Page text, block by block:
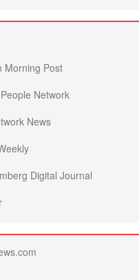
Morning Post
Network
News
Digital Journal